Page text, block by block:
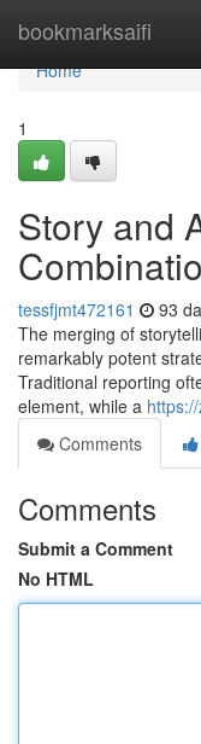
bookmarksaifi
Home
Home
1
Story and
tessfjmt472161 93
The merging of
remarkably potent
Traditional reporting
element, while a
Comments
Comments
Submit a Comment
No HTML